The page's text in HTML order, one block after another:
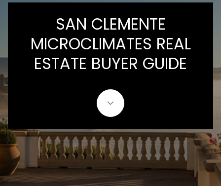
SAN CLEMENTE
MICROCLIMATES REAL
ESTATE BUYER GUIDE